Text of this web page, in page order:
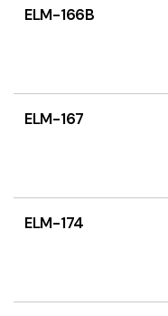
ELM-166B
ELM-167
ELM-174